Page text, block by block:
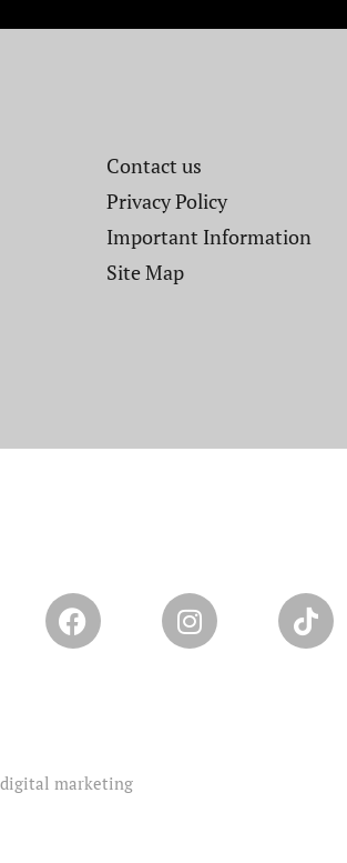
Contact us​
Privacy Policy
Important Information
Site Map
digital marketing